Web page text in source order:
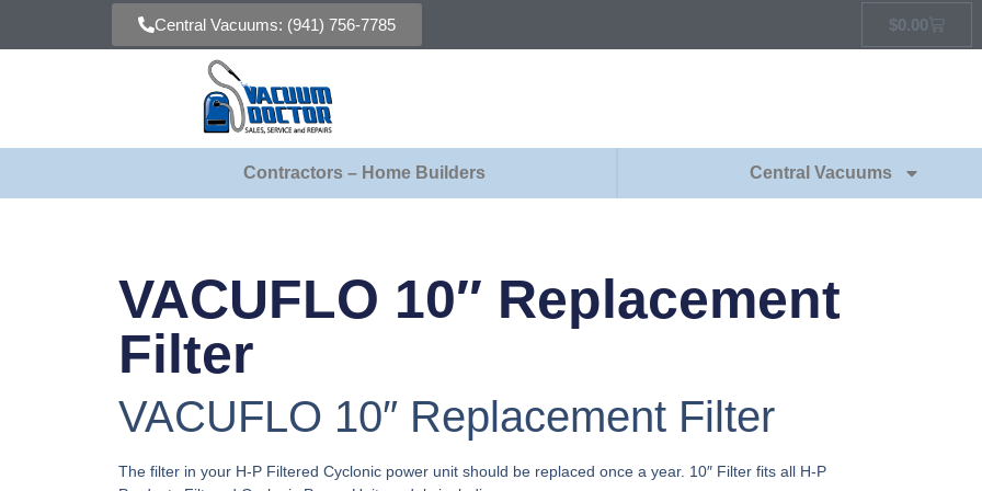
Central Vacuums: (941) 756-7785 $0.00
Contractors – Home Builders Central Vacuums
VACUFLO 10″ Replacement
Filter
VACUFLO 10″ Replacement Filter
The filter in your H-P Filtered Cyclonic power unit should be replaced once a year. 10″ Filter fits all H-P